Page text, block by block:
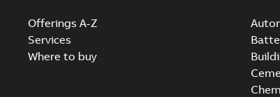
Offerings A-Z
Services
Where to buy